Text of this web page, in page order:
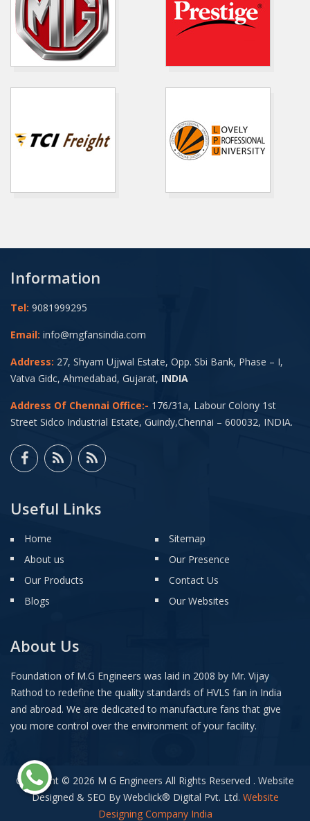
Information
Tel: 9081999295
Email: info@mgfansindia.com
Address: 27, Shyam Ujjwal Estate, Opp. Sbi Bank, Phase – I,
Vatva Gidc, Ahmedabad, Gujarat, INDIA
Address Of Chennai Office:- 176/31a, Labour Colony 1st
Street Sidco Industrial Estate, Guindy,Chennai – 600032, INDIA.
Useful Links
Home
About us
Our Products
Blogs
Sitemap
Our Presence
Contact Us
Our Websites
About Us
Foundation of M.G Engineers was laid in 2008 by Mr. Vijay
Rathod to redefine the quality standards of HVLS fan in India
and abroad. We are dedicated to manufacture fans that give
you more control over the environment of your facility.
Copyright © 2026 M G Engineers All Rights Reserved . Website
Designed & SEO By Webclick® Digital Pvt. Ltd. Website
Designing Company India